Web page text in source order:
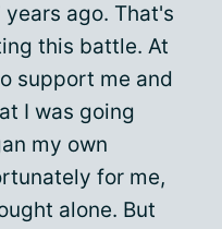
ago. That's
this battle. At
support me and
I was going
my own
for me,
alone. But